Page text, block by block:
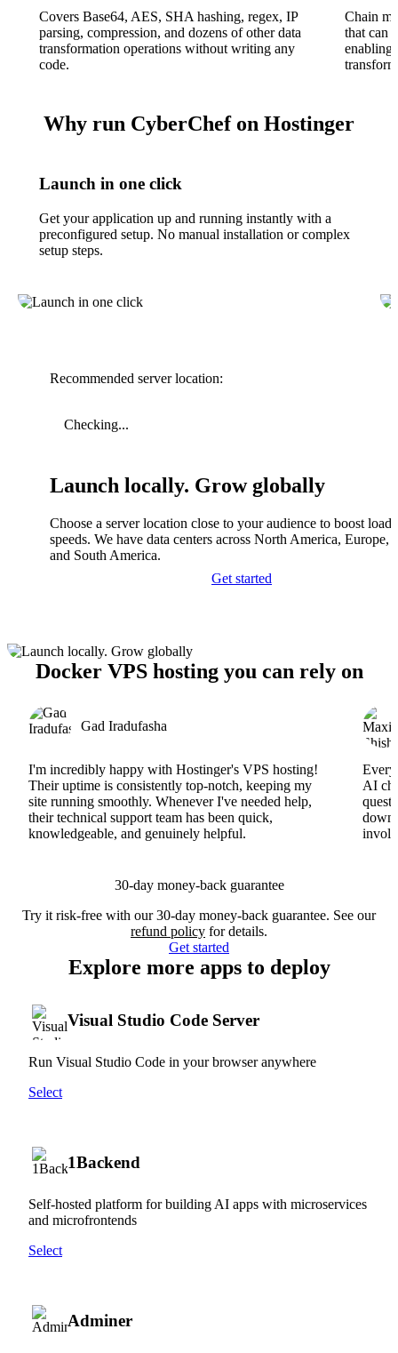
Covers Base64, AES, SHA hashing, regex, IP
parsing, compression, and dozens of other data
transformation operations without writing any
code.
Chain
that can
enabling
Why run CyberChef on Hostinger
Launch in one click
Get your application up and running instantly with a
preconfigured setup. No manual installation or complex
setup steps.
Recommended server location:
Checking...
Launch locally. Grow globally
Choose a server location close to your audience to boost
speeds. We have data centers across North America, Europe,
and South America.
Get started
Docker VPS hosting you can rely on
Gad Iradufasha
I'm incredibly happy with Hostinger's VPS hosting!
Their uptime is consistently top-notch, keeping my
site running smoothly. Whenever I've needed help,
their technical support team has been quick,
knowledgeable, and genuinely helpful.
AI
30-day money-back guarantee
Try it risk-free with our 30-day money-back guarantee. See our
refund policy for details.
Get started
Explore more apps to deploy
Visual Studio Code Server
Run Visual Studio Code in your browser anywhere
Select
1Backend
Self-hosted platform for building AI apps with microservices
and microfrontends
Select
Adminer